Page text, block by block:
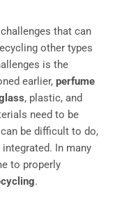
that can
other types
is the
earlier, perfume
, plastic, and
need to be
be difficult to do,
In many
to properly
.